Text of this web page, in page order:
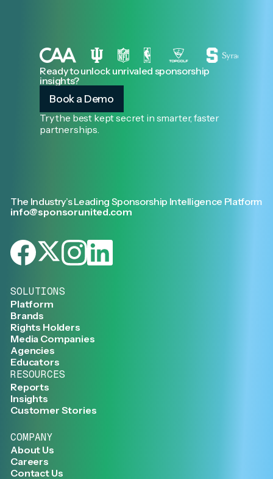
Ready to unlock unrivaled sponsorship
insights?
Book a Demo
Try the best kept secret in smarter, faster
partnerships.
The Industry’s Leading Sponsorship Intelligence Platform
info@sponsorunited.com
SOLUTIONS
Platform
Brands
Rights Holders
Media Companies
Agencies
Educators
RESOURCES
Reports
Insights
Customer Stories
COMPANY
About Us
Careers
Contact Us